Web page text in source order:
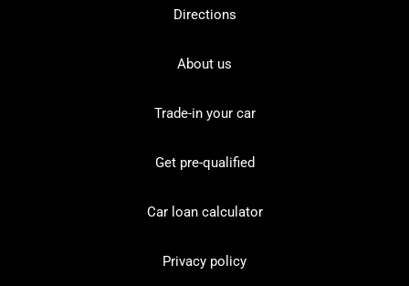
Directions
About us
Trade-in your car
Get pre-qualified
Car loan calculator
Privacy policy